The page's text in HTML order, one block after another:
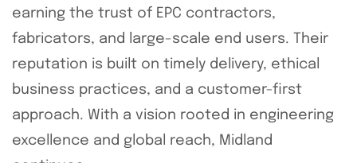
earning the trust of EPC contractors,
fabricators, and large-scale end users. Their
reputation is built on timely delivery, ethical
business practices, and a customer-first
approach. With a vision rooted in engineering
excellence and global reach, Midland